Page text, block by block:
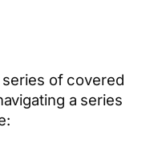
of covered
a series